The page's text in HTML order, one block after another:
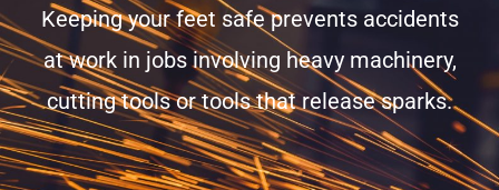
Keeping your feet safe prevents accidents
at work in jobs involving heavy machinery,
cutting tools or tools that release sparks.